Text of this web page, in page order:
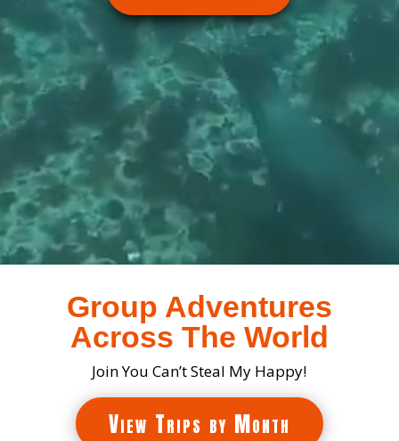
Group Adventures
Across The World
Join You Can’t Steal My Happy!
View Trips by Month